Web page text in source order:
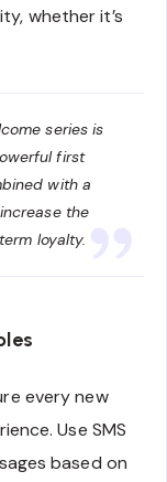
whether it’s
series is
first
with a
the
loyalty.
every new
Use SMS
based on